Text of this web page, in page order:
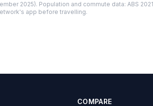
2025). Population and commute data: ABS
app before travelling.
COMPARE